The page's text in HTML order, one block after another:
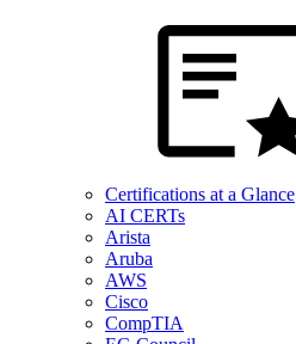
Certifications at a Glance
AI CERTs
Arista
Aruba
AWS
Cisco
CompTIA